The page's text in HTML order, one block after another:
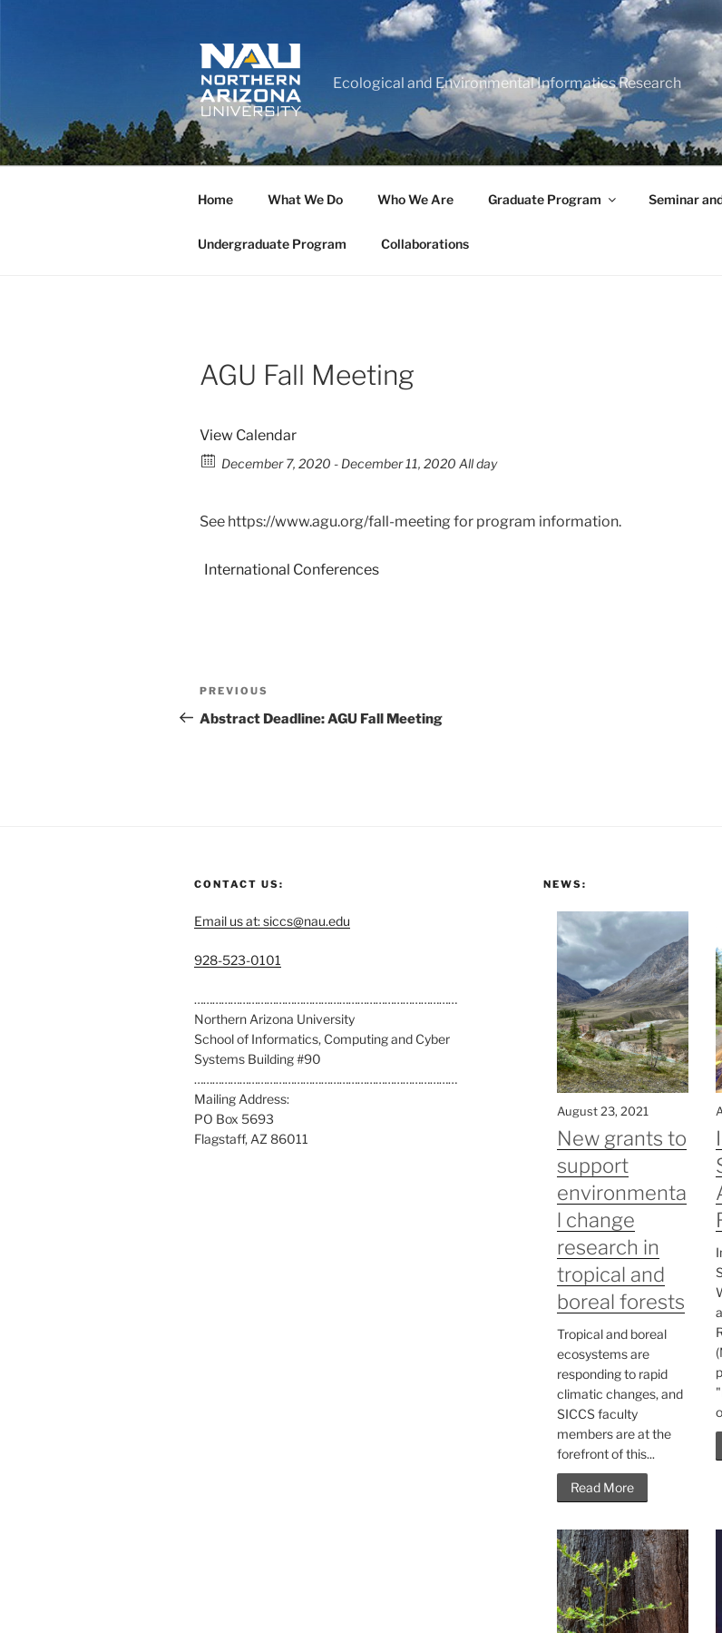
Ecological and Environmental Informatics Research
Home What We Do Who We Are Graduate Program Seminar
Undergraduate Program Collaborations
AGU Fall Meeting
View Calendar
December 7, 2020 - December 11, 2020 All day
See https://www.agu.org/fall-meeting for program information.
International Conferences
PREVIOUS
Abstract Deadline: AGU Fall Meeting
CONTACT US:
Email us at: siccs@nau.edu
C
l
l
u
s
a
t
:
928-523-0101
……………………………………………………………………………
Northern Arizona University
School of Informatics, Computing and Cyber
Systems Building #90
……………………………………………………………………………
Mailing Address:
PO Box 5693
Flagstaff, AZ 86011
NEWS:
August 23, 2021
New grants to
support
environmenta
l change
research in
tropical and
boreal forests
Tropical and boreal
ecosystems are
responding to rapid
climatic changes, and
SICCS faculty
members are at the
forefront of this...
Read More